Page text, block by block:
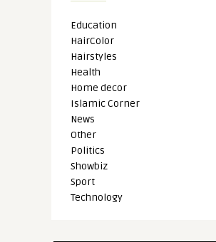
Education
HairColor
Hairstyles
Health
Home decor
Islamic Corner
News
Other
Politics
Showbiz
Sport
Technology